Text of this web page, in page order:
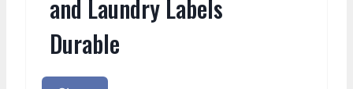
and Laundry Labels
Durable